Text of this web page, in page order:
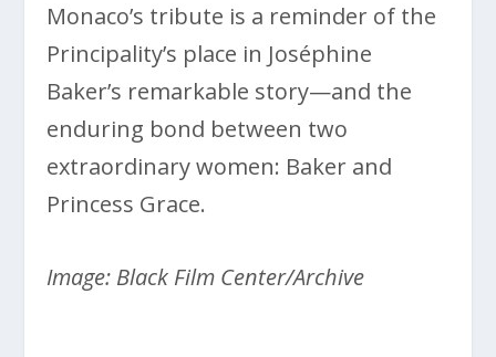
Monaco’s tribute is a reminder of the
Principality’s place in Joséphine
Baker’s remarkable story—and the
enduring bond between two
extraordinary women: Baker and
Princess Grace.
Image: Black Film Center/Archive